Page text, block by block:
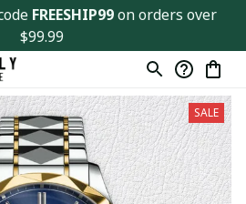
FREESHIP99 on orders over
$99.99
SALE